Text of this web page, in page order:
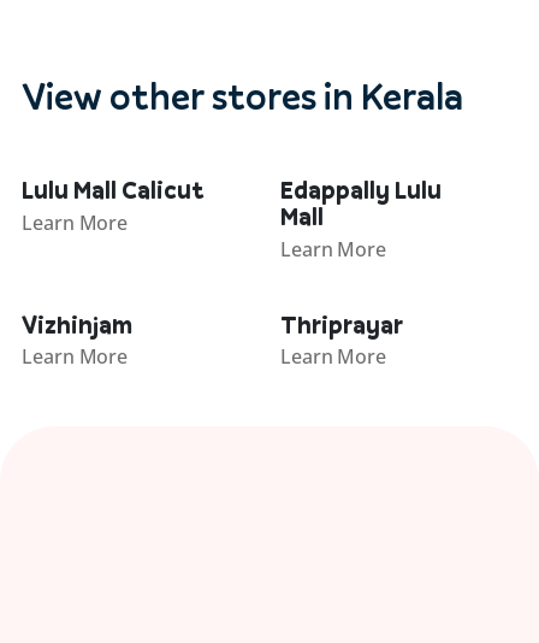
View other stores in Kerala
Lulu Mall Calicut
Learn More
Edappally Lulu
Mall
Learn More
Vizhinjam
Learn More
Thriprayar
Learn More